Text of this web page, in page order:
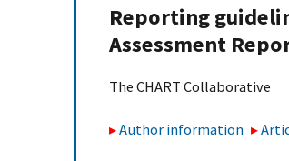
Reporting
Assessment
The CHART Collaborative
Author information